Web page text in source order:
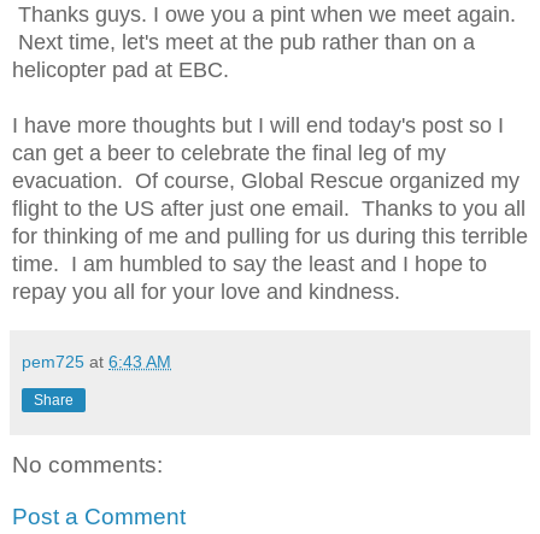
Thanks guys. I owe you a pint when we meet again.
Next time, let's meet at the pub rather than on a
helicopter pad at EBC.
I have more thoughts but I will end today's post so I
can get a beer to celebrate the final leg of my
evacuation. Of course, Global Rescue organized my
flight to the US after just one email. Thanks to you all
for thinking of me and pulling for us during this terrible
time. I am humbled to say the least and I hope to
repay you all for your love and kindness.
pem725 at 6:43 AM
Share
No comments:
Post a Comment